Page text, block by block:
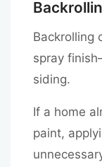
Backrolling
spray
siding.
If a home
paint,